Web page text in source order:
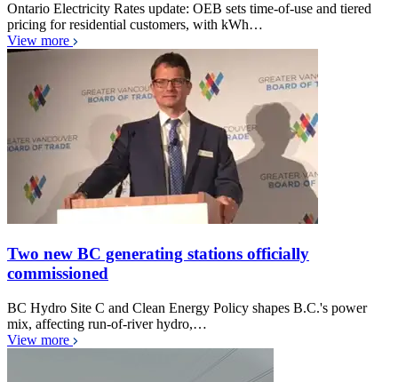
Ontario Electricity Rates update: OEB sets time-of-use and tiered
pricing for residential customers, with kWh…
View more
Two new BC generating stations officially
commissioned
BC Hydro Site C and Clean Energy Policy shapes B.C.'s power
mix, affecting run-of-river hydro,…
View more